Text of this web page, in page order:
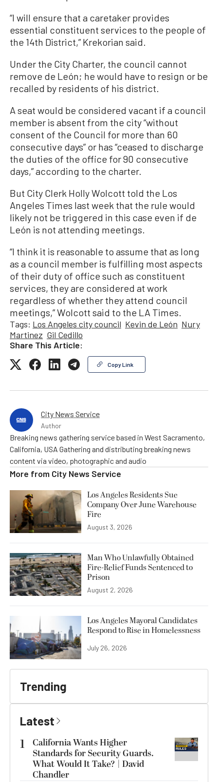
“I will ensure that a caretaker provides
essential constituent services to the people of
the 14th District,” Krekorian said.
Under the City Charter, the council cannot
remove de León; he would have to resign or be
recalled by residents of his district.
A seat would be considered vacant if a council
member is absent from the city “without
consent of the Council for more than 60
consecutive days” or has “ceased to discharge
the duties of the office for 90 consecutive
days,” according to the charter.
But City Clerk Holly Wolcott told the Los
Angeles Times last week that the rule would
likely not be triggered in this case even if de
León is not attending meetings.
“I think it is reasonable to assume that as long
as a council member is fulfilling most aspects
of their duty of office such as constituent
services, they are considered at work
regardless of whether they attend council
meetings,” Wolcott said to the LA Times.
Tags: Los Angeles city council Kevin de León Nury
Martinez Gil Cedillo
Share This Article:
Copy Link
City News Service
Author
Breaking news gathering service based in West Sacramento,
California, USA Gathering and distributing breaking news
content via video, photographic and audio
More from City News Service
Los Angeles Residents Sue
Company Over June Warehouse
Fire
August 3, 2026
Man Who Unlawfully Obtained
Fire-Relief Funds Sentenced to
Prison
August 2, 2026
Los Angeles Mayoral Candidates
Respond to Rise in Homelessness
July 26, 2026
Trending
Latest
1
California Wants Higher
Standards for Security Guards.
What Would It Take? | David
Chandler